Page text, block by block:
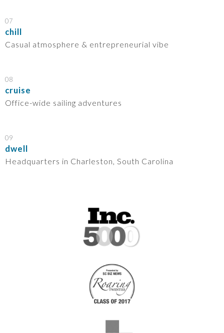
07
chill
Casual atmosphere & entrepreneurial vibe
08
cruise
Office-wide sailing adventures
09
dwell
Headquarters in Charleston, South Carolina